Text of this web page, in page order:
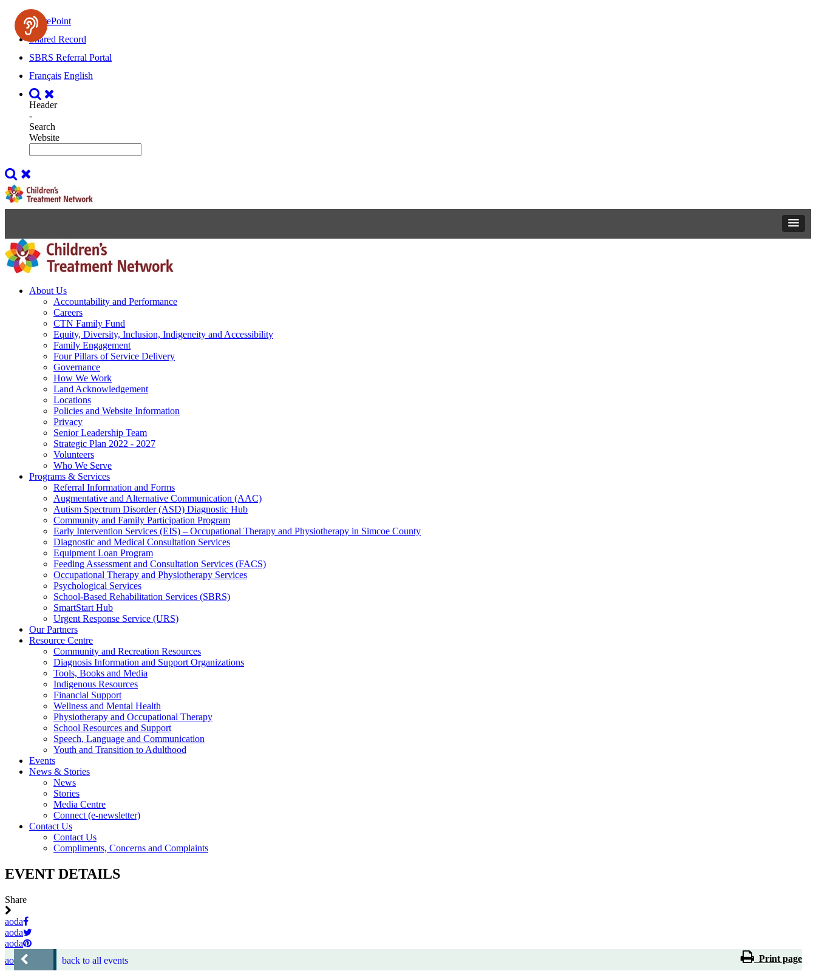
SharePoint
Shared Record
SBRS Referral Portal
Français English
Header
-
Search
Website
About Us
Accountability and Performance
Careers
CTN Family Fund
Equity, Diversity, Inclusion, Indigeneity and Accessibility
Family Engagement
Four Pillars of Service Delivery
Governance
How We Work
Land Acknowledgement
Locations
Policies and Website Information
Privacy
Senior Leadership Team
Strategic Plan 2022 - 2027
Volunteers
Who We Serve
Programs & Services
Referral Information and Forms
Augmentative and Alternative Communication (AAC)
Autism Spectrum Disorder (ASD) Diagnostic Hub
Community and Family Participation Program
Early Intervention Services (EIS) – Occupational Therapy and Physiotherapy in Simcoe County
Diagnostic and Medical Consultation Services
Equipment Loan Program
Feeding Assessment and Consultation Services (FACS)
Occupational Therapy and Physiotherapy Services
Psychological Services
School-Based Rehabilitation Services (SBRS)
SmartStart Hub
Urgent Response Service (URS)
Our Partners
Resource Centre
Community and Recreation Resources
Diagnosis Information and Support Organizations
Tools, Books and Media
Indigenous Resources
Financial Support
Wellness and Mental Health
Physiotherapy and Occupational Therapy
School Resources and Support
Speech, Language and Communication
Youth and Transition to Adulthood
Events
News & Stories
News
Stories
Media Centre
Connect (e-newsletter)
Contact Us
Contact Us
Compliments, Concerns and Complaints
EVENT DETAILS
Share
aoda
aoda
aoda
aoda
back to all events Print page